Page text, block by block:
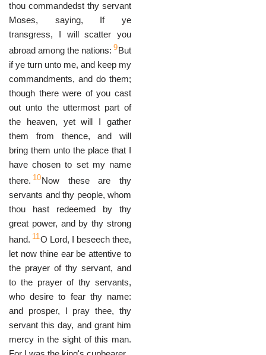
thou commandedst thy servant
Moses, saying, If ye
transgress, I will scatter you
abroad among the nations: 9But
if ye turn unto me, and keep my
commandments, and do them;
though there were of you cast
out unto the uttermost part of
the heaven, yet will I gather
them from thence, and will
bring them unto the place that I
have chosen to set my name
there. 10Now these are thy
servants and thy people, whom
thou hast redeemed by thy
great power, and by thy strong
hand. 11O Lord, I beseech thee,
let now thine ear be attentive to
the prayer of thy servant, and
to the prayer of thy servants,
who desire to fear thy name:
and prosper, I pray thee, thy
servant this day, and grant him
mercy in the sight of this man.